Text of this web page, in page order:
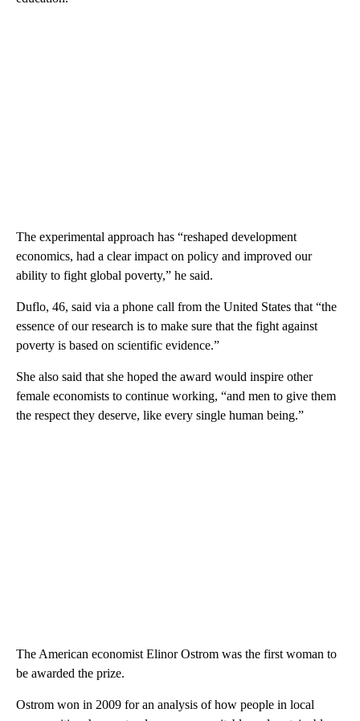
The experimental approach has “reshaped development
economics, had a clear impact on policy and improved our
ability to fight global poverty,” he said.
Duflo, 46, said via a phone call from the United States that “the
essence of our research is to make sure that the fight against
poverty is based on scientific evidence.”
She also said that she hoped the award would inspire other
female economists to continue working, “and men to give them
the respect they deserve, like every single human being.”
The American economist Elinor Ostrom was the first woman to
be awarded the prize.
Ostrom won in 2009 for an analysis of how people in local